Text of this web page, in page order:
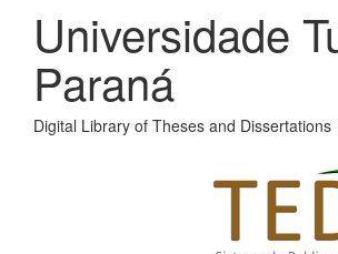
Universidade
Paraná
Digital Library of Theses and Dissertations